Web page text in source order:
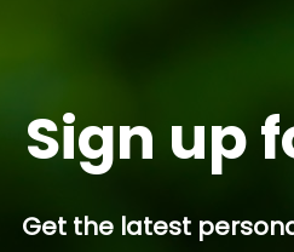
Sign up
Get the latest